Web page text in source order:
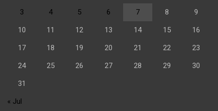
3 4 5 6 7 8 9
10 11 12 13 14 15 16
17 18 19 20 21 22 23
24 25 26 27 28 29 30
31
« Jul